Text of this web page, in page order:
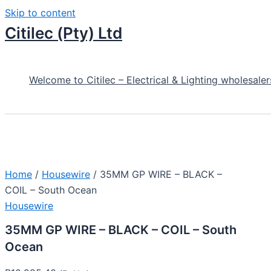
Skip to content
Citilec (Pty) Ltd
Welcome to Citilec – Electrical & Lighting
Home / Housewire / 35MM GP WIRE – BLACK –
COIL – South Ocean
Housewire
35MM GP WIRE – BLACK – COIL – South
Ocean